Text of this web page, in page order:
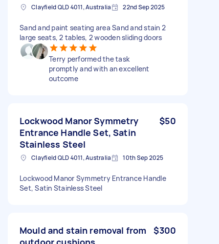
Clayfield QLD 4011, Australia 22nd Sep 2025
Sand and paint seating area Sand and stain 2
large seats, 2 tables, 2 wooden sliding doors
Terry performed the task
promptly and with an excellent
outcome
Lockwood Manor Symmetry
Entrance Handle Set, Satin
Stainless Steel
$50
Clayfield QLD 4011, Australia 10th Sep 2025
Lockwood Manor Symmetry Entrance Handle
Set, Satin Stainless Steel
Mould and stain removal from
$300